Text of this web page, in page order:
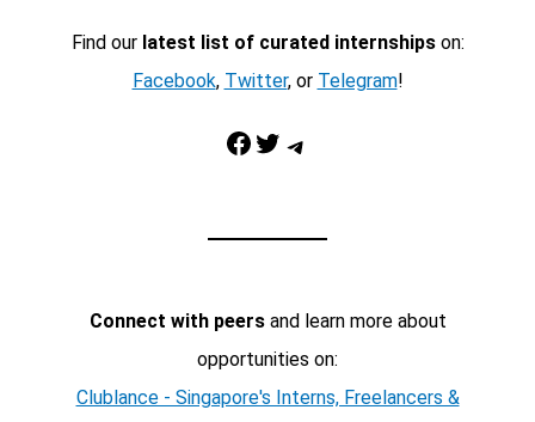
Find our latest list of curated internshipson:
Facebook, Twitter, or Telegram!
Facebook Twitter Telegram
Connect with peersand learn more about
opportunities on:
Clublance - Singapore's Interns, Freelancers &